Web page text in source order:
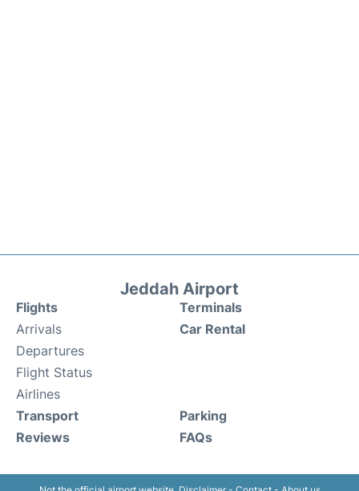
Jeddah Airport
Flights
Arrivals
Departures
Flight Status
Airlines
Terminals
Car Rental
Transport
Reviews
Parking
FAQs